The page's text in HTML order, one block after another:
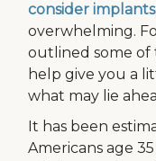
consider implants
overwhelming.
outlined some
help give you a
what may lie
It has been
Americans age